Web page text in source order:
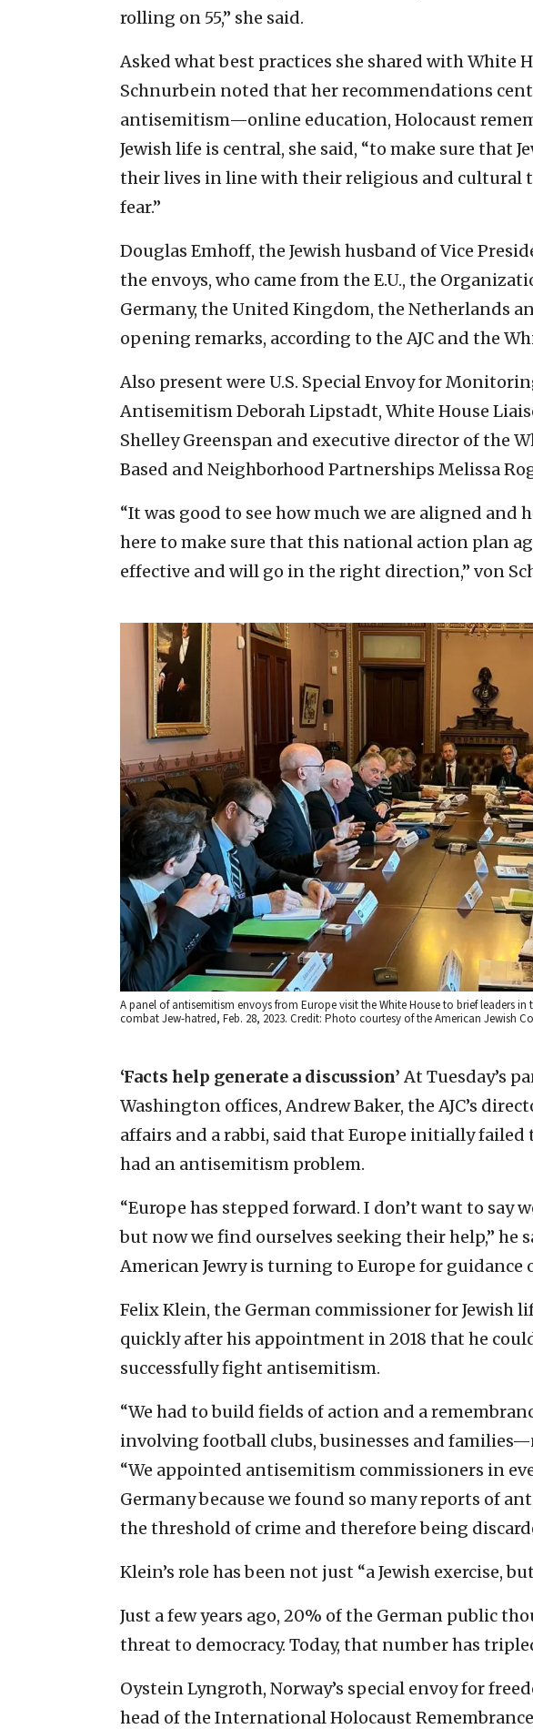
rolling on 55,” she said.
Asked what best practices she shared with White
Schnurbein noted that her recommendations
antisemitism—online education, Holocaust
Jewish life is central, she said, “to make sure that
their lives in line with their religious and cultural
fear.”
Douglas Emhoff, the Jewish husband of Vice
the envoys, who came from the E.U., the
Germany, the United Kingdom, the Netherlands
opening remarks, according to the AJC and the
Also present were U.S. Special Envoy for
Antisemitism Deborah Lipstadt, White House
Shelley Greenspan and executive director of the
Based and Neighborhood Partnerships Melissa
“It was good to see how much we are aligned and
here to make sure that this national action plan
effective and will go in the right direction,” von
A panel of antisemitism envoys from Europe visit the White House to brief leaders
combat Jew-hatred, Feb. 28, 2023. Credit: Photo courtesy of the American Jewish
‘Facts help generate a discussion’At Tuesday’s
Washington offices, Andrew Baker, the AJC’s
affairs and a rabbi, said that Europe initially failed
had an antisemitism problem.
“Europe has stepped forward. I don’t want to say
but now we find ourselves seeking their help,” he
American Jewry is turning to Europe for guidance
Felix Klein, the German commissioner for Jewish
quickly after his appointment in 2018 that he
successfully fight antisemitism.
“We had to build fields of action and a
involving football clubs, businesses and
“We appointed antisemitism commissioners in
Germany because we found so many reports of
the threshold of crime and therefore being
Klein’s role has been not just “a Jewish exercise,
Just a few years ago, 20% of the German public
threat to democracy. Today, that number has
Oystein Lyngroth, Norway’s special envoy for
head of the International Holocaust